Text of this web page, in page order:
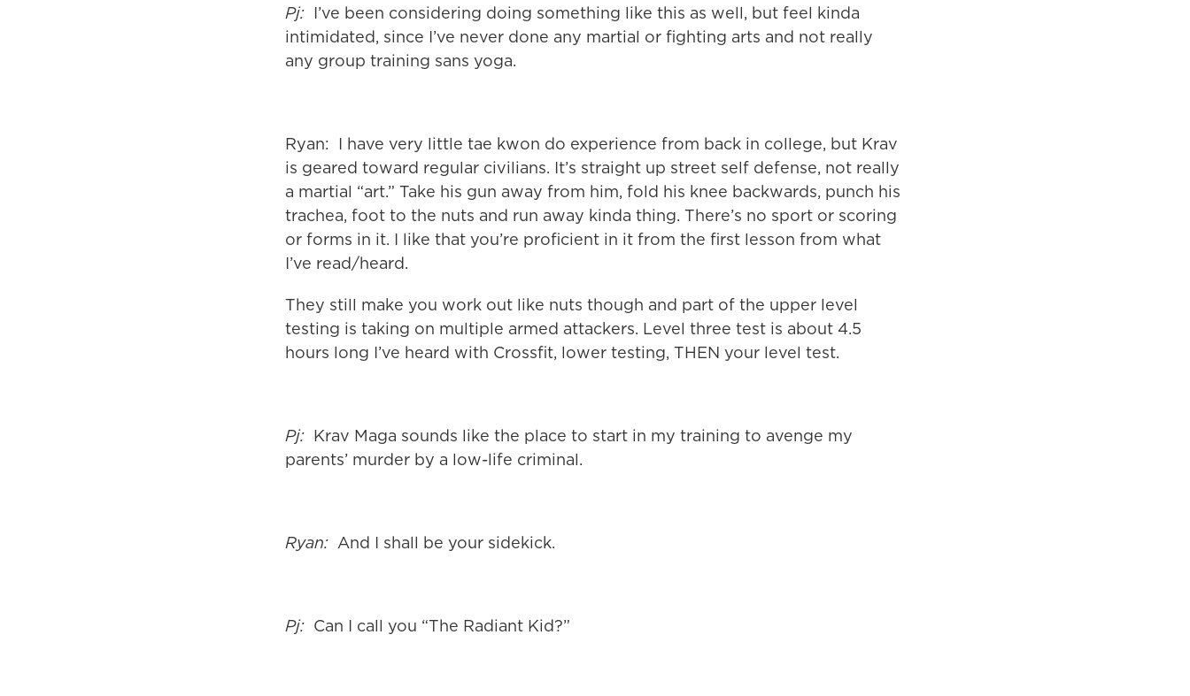
Pj: I’ve been considering doing something like this as well, but feel kinda
intimidated, since I’ve never done any martial or fighting arts and not really
any group training sans yoga.
Ryan: I have very little tae kwon do experience from back in college, but Krav
is geared toward regular civilians. It’s straight up street self defense, not really
a martial “art.” Take his gun away from him, fold his knee backwards, punch his
trachea, foot to the nuts and run away kinda thing. There’s no sport or scoring
or forms in it. I like that you’re proficient in it from the first lesson from what
I’ve read/heard.
They still make you work out like nuts though and part of the upper level
testing is taking on multiple armed attackers. Level three test is about 4.5
hours long I’ve heard with Crossfit, lower testing, THEN your level test.
Pj: Krav Maga sounds like the place to start in my training to avenge my
parents’ murder by a low-life criminal.
Ryan: And I shall be your sidekick.
Pj: Can I call you “The Radiant Kid?”